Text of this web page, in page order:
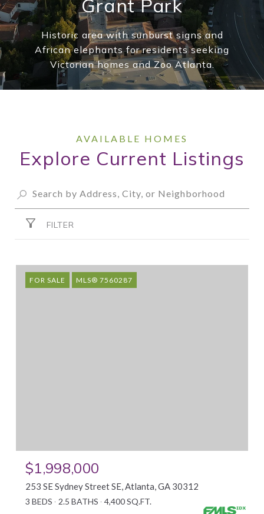
Grant Park
Historic area with sunburst signs and
African elephants for residents seeking
Victorian homes and Zoo Atlanta.
Explore Current Listings
FILTER
FOR SALE MLS® 7560287
$1,998,000
253 SE Sydney Street SE, Atlanta, GA 30312
3 BEDS 2.5 BATHS 4,400 SQ.FT.